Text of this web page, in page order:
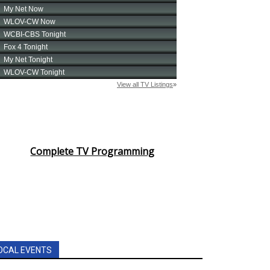
Complete TV Programming
EVENTS